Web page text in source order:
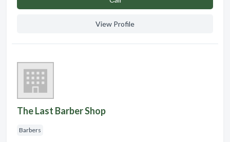
View Profile
The Last Barber Shop
Barbers